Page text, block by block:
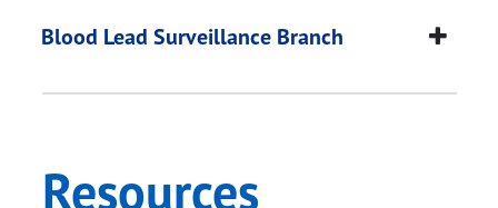
Resources
This page provides information about Resources
Blood Lead Surveillance Branch
Resources